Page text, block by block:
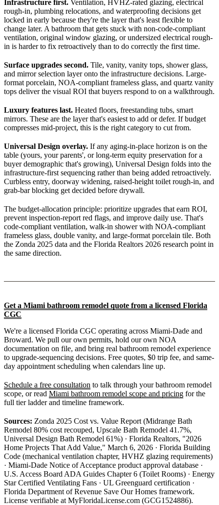
Infrastructure first. Ventilation, HVHZ-rated glazing, electrical
rough-in, plumbing relocations, and waterproofing decisions get
locked in early because they're the layer that's least flexible to
change later. A bathroom that gets stuck with non-code-compliant
ventilation, original window glazing, or undersized electrical rough-
in is harder to fix retroactively than to do correctly the first time.
Surface upgrades second. Tile, vanity, vanity tops, shower glass,
and mirror selection layer onto the infrastructure decisions. Large-
format porcelain, NOA-compliant frameless glass, and quartz vanity
tops deliver the visual ROI that buyers respond to on a walkthrough.
Luxury features last. Heated floors, freestanding tubs, smart
mirrors. These are the layer that's easiest to add or defer. If budget
compresses mid-project, this is the right category to cut from.
Universal Design overlay. If any aging-in-place horizon is on the
table (yours, your parents', or long-term equity preservation for a
buyer demographic that's growing), Universal Design folds into the
infrastructure-first sequencing rather than being added retroactively.
Curbless entry, doorway widening, raised-height toilet rough-in, and
grab-bar blocking get decided before drywall.
The budget-allocation principle: prioritize upgrades that earn ROI,
prevent inspection-report red flags, and improve daily use. That's
code-compliant ventilation, walk-in shower with NOA-compliant
frameless glass, double vanity, and large-format porcelain tile. Both
the Zonda 2025 data and the Florida Realtors 2026 research point in
the same direction.
Get a Miami bathroom remodel quote from a licensed Florida
CGC
We're a licensed Florida CGC operating across Miami-Dade and
Broward. We pull our own permits, hold our own NOA
documentation on file, and bring real bathroom remodel experience
to upgrade-sequencing decisions. Free quotes, $0 trip fee, and same-
day appointment scheduling when calendars line up.
Schedule a free consultation to talk through your bathroom remodel
scope, or read Miami bathroom remodel scope and pricing for the
full tier ladder and timeline framework.
Sources: Zonda 2025 Cost vs. Value Report (Midrange Bath
Remodel 80% cost recouped, Upscale Bath Remodel 41.7%,
Universal Design Bath Remodel 61%) · Florida Realtors, "2026
Home Projects That Add Value," March 6, 2026 · Florida Building
Code (mechanical ventilation chapter, HVHZ glazing requirements)
· Miami-Dade Notice of Acceptance product approval database ·
U.S. Access Board ADA Guides Chapter 6 (Toilet Rooms) · Energy
Star Certified Ventilating Fans · UL Greenguard certification ·
Florida Department of Revenue Save Our Homes framework.
License verifiable at MyFloridaLicense.com (GCG1524886).